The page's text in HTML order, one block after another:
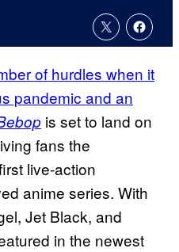
of hurdles when it
pandemic and an
is set to land on
fans the
live-action
anime series. With
Jet Black, and
in the newest